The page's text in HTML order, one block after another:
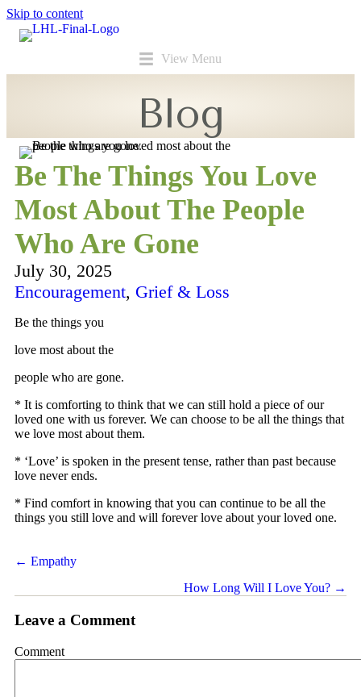
Skip to content
View Menu
Blog
Be The Things You Love
Most About The People
Who Are Gone
July 30, 2025
Encouragement, Grief & Loss
Be the things you
love most about the
people who are gone.
* It is comforting to think that we can still hold a piece of our
loved one with us forever. We can choose to be all the things that
we love most about them.
* ‘Love’ is spoken in the present tense, rather than past because
love never ends.
* Find comfort in knowing that you can continue to be all the
things you still love and will forever love about your loved one.
Posts
← Empathy
How Long Will I Love You? →
Leave a Comment
Comment